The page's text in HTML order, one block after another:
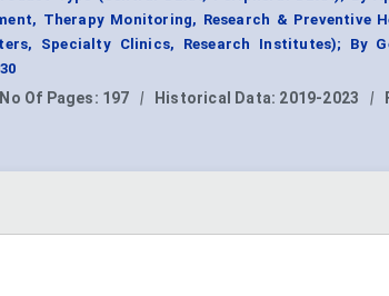
Therapy Monitoring, Research & Preventive
Specialty Clinics, Research Institutes); By
No Of Pages: 197 | Historical Data: 2019-2023 |